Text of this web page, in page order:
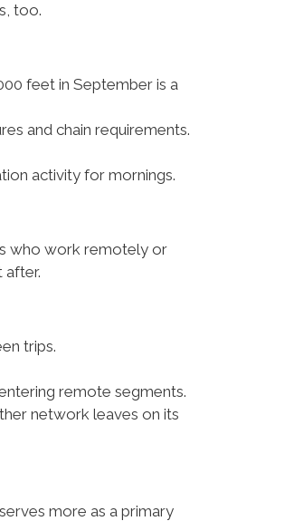
too.
feet in September is a
and chain requirements.
activity for mornings.
who work remotely or
after.
trips.
remote segments.
network leaves on its
more as a primary